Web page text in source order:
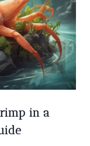
in a